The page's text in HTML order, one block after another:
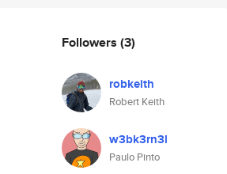
Followers (3)
robkeith
Robert Keith
w3bk3rn3l
Paulo Pinto